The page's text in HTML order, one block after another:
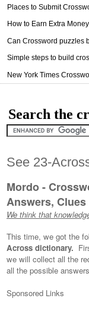
Places to Submit
How to Earn Extra
Can Crossword puzzles
Simple steps to build
New York Times
Search the
See 23-
Mordo -
Answers,
We think that
This time, we got the
Across dictionary.
we will collect all the
all the possible
Sponsored Links